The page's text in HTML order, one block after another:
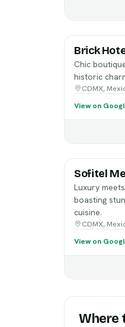
Brick
Chic
historic
CDMX,
View on
Sofitel
Luxury
boasting
cuisine.
CDMX,
View on
Where